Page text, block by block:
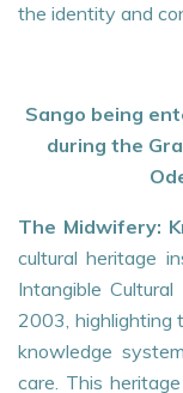
the identity and
Sango being
during the
The Midwifery:
cultural heritage
Intangible
2003, highlighting
knowledge
care. This